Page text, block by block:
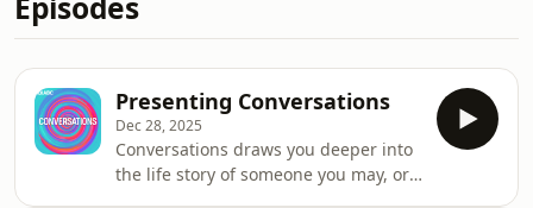
Presenting Conversations
Dec 28, 2025
Conversations draws you deeper into
the life story of someone you may, or